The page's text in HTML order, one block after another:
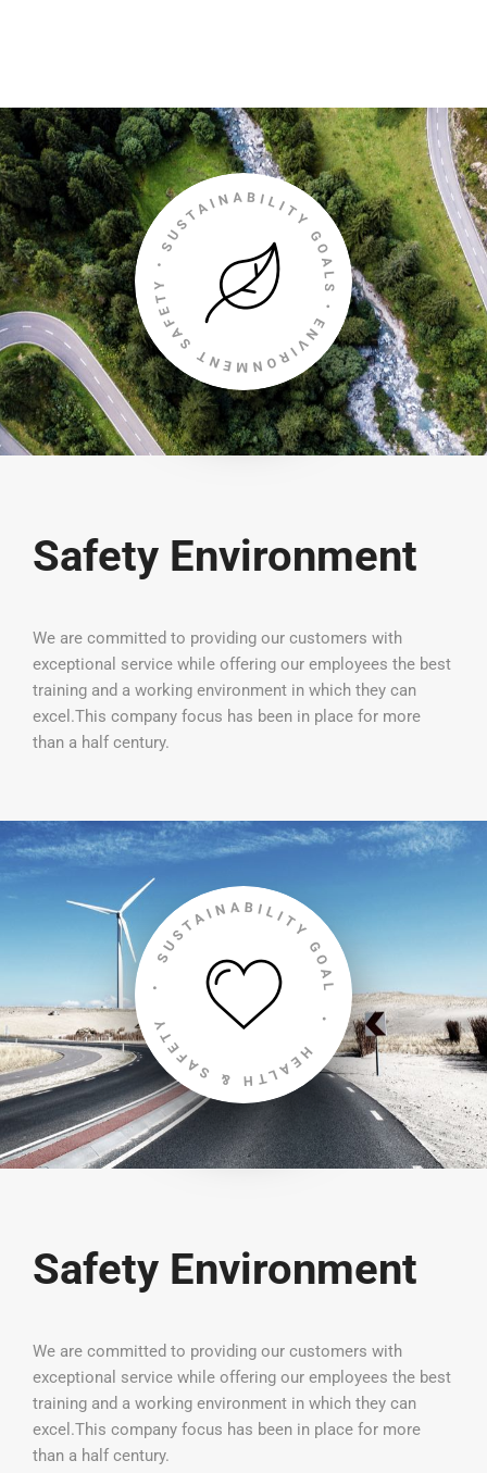
Safety Environment
We are committed to providing our customers with
exceptional service while offering our employees the best
training and a working environment in which they can
excel.This company focus has been in place for more
than a half century.
Safety Environment
We are committed to providing our customers with
exceptional service while offering our employees the best
training and a working environment in which they can
excel.This company focus has been in place for more
than a half century.